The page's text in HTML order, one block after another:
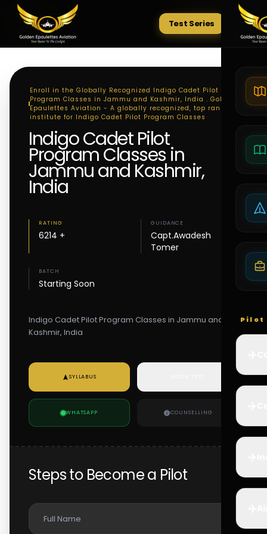
Tests
Test Series
Pilot
Enroll in the Globally Recognized Indigo Cadet Pilot
Program Classes in Jammu and Kashmir, India . Golden
Epaulettes Aviation - A globally recognized, top ranking
institute for Indigo Cadet Pilot Program Classes
Indigo Cadet Pilot
Program Classes in
Jammu and Kashmir,
India
RATING
6214 +
GUIDANCE
Capt.Awadesh
Tomer
BATCH
Starting Soon
Indigo Cadet Pilot Program Classes in Jammu and
Kashmir, India
SYLLABUS
WHATSAPP COUNSELLING
Steps to Become a Pilot